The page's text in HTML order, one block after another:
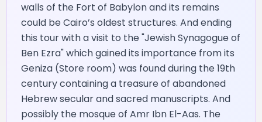
walls of the Fort of Babylon and its remains
could be Cairo’s oldest structures. And ending
this tour with a visit to the "Jewish Synagogue of
Ben Ezra" which gained its importance from its
Geniza (Store room) was found during the 19th
century containing a treasure of abandoned
Hebrew secular and sacred manuscripts. And
possibly the mosque of Amr Ibn El-Aas. The